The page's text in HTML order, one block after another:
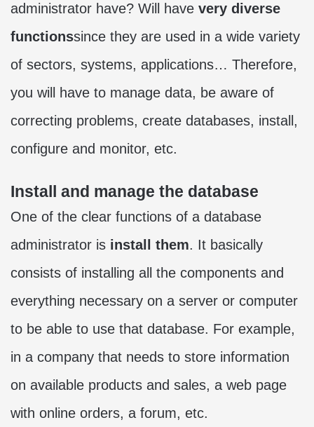
administrator have? Will have very diverse
functionssince they are used in a wide variety
of sectors, systems, applications… Therefore,
you will have to manage data, be aware of
correcting problems, create databases, install,
configure and monitor, etc.
Install and manage the database
One of the clear functions of a database
administrator is install them. It basically
consists of installing all the components and
everything necessary on a server or computer
to be able to use that database. For example,
in a company that needs to store information
on available products and sales, a web page
with online orders, a forum, etc.